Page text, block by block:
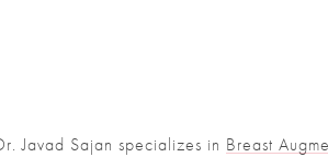
Javad Sajan specializes in Breast